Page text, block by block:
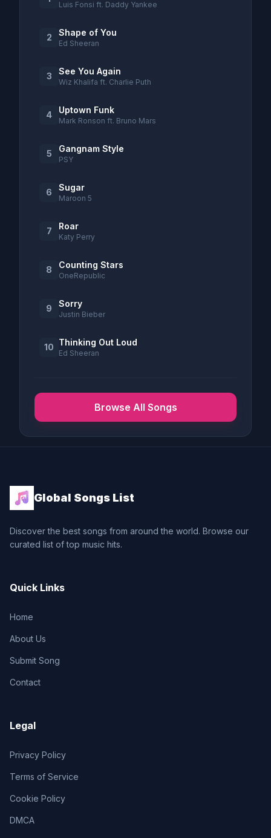
Luis Fonsi ft. Daddy Yankee
2 Shape of You
Ed Sheeran
3 See You Again
Wiz Khalifa ft. Charlie Puth
4 Uptown Funk
Mark Ronson ft. Bruno Mars
5 Gangnam Style
PSY
6 Sugar
Maroon 5
7 Roar
Katy Perry
8 Counting Stars
OneRepublic
9 Sorry
Justin Bieber
10 Thinking Out Loud
Ed Sheeran
Browse All Songs
Global Songs List
Discover the best songs from around the world. Browse our
curated list of top music hits.
Quick Links
Home
About Us
Submit Song
Contact
Legal
Privacy Policy
Terms of Service
Cookie Policy
DMCA